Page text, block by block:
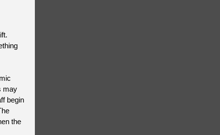
may
begin
the